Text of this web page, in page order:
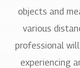
objects and
various
professional
experiencing